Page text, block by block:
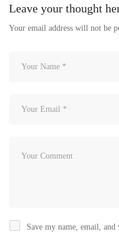
Leave your thought
Your email address will not be
Save my name, email,